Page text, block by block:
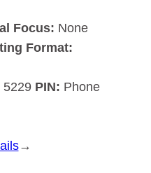
Focus: None
Format:
5229 PIN: Phone
:
→